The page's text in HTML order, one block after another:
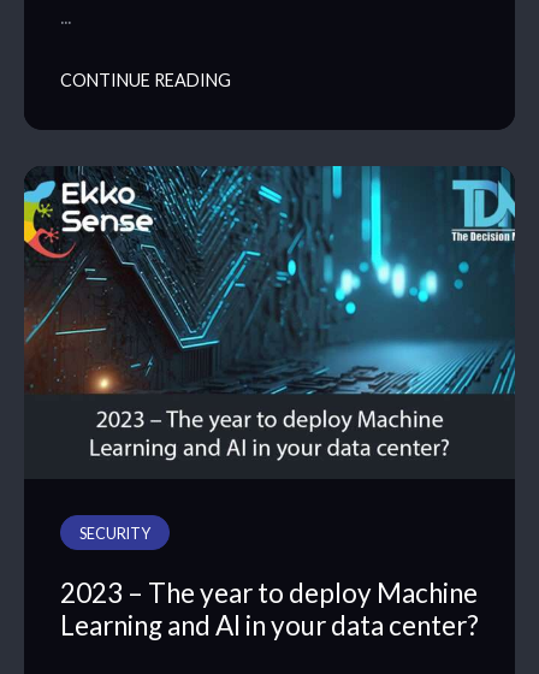
…
CONTINUE READING
SECURITY
2023 – The year to deploy Machine
Learning and AI in your data center?